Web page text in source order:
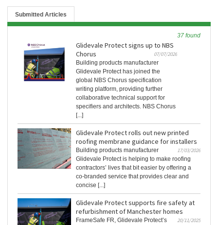
Submitted Articles
37 found
Glidevale Protect signs up to NBS
Chorus
07/07/2026
Building products manufacturer
Glidevale Protect has joined the
global NBS Chorus specification
writing platform, providing further
collaborative technical support for
specifiers and architects. NBS Chorus
[...]
Glidevale Protect rolls out new printed
roofing membrane guidance for installers
17/03/2026
Building products manufacturer
Glidevale Protect is helping to make roofing
contractors’ lives that bit easier by offering a
co-branded service that provides clear and
concise [...]
Glidevale Protect supports fire safety at
refurbishment of Manchester homes
20/11/2025
FrameSafe FR, Glidevale Protect’s